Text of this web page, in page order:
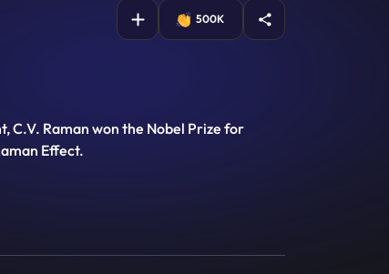
500K
C.V. Raman won the Nobel Prize for
Effect.